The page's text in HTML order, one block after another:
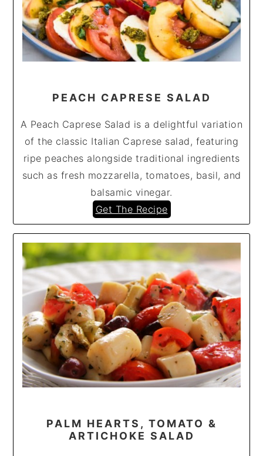
PEACH CAPRESE SALAD
A Peach Caprese Salad is a delightful variation
of the classic Italian Caprese salad, featuring
ripe peaches alongside traditional ingredients
such as fresh mozzarella, tomatoes, basil, and
balsamic vinegar.
Get The Recipe
PALM HEARTS, TOMATO &
ARTICHOKE SALAD